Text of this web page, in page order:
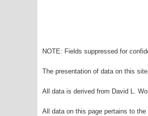
NOTE: Fields suppressed for
The presentation of data on this
All data is derived from David L.
All data on this page pertains to the